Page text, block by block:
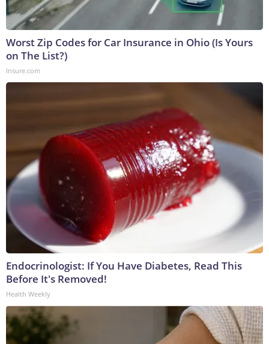
Worst Zip Codes for Car Insurance in Ohio (Is Yours
on The List?)
Insure.com
Endocrinologist: If You Have Diabetes, Read This
Before It's Removed!
Health Weekly